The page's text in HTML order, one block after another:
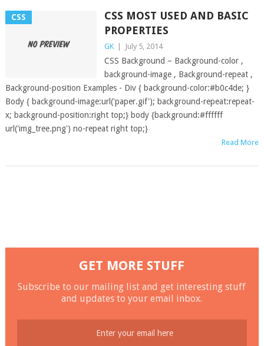
CSS
CSS MOST USED AND BASIC
PROPERTIES
GK July 5, 2014
CSS Background – Background-color ,
background-image , Background-repeat ,
Background-position Examples - Div { background-color:#b0c4de; }
Body { background-image:url('paper.gif'); background-repeat:repeat-
x; background-position:right top;} body {background:#ffffff
url('img_tree.png') no-repeat right top;}
Read More
GET MORE STUFF
Subscribe to our mailing list and get interesting stuff
and updates to your email inbox.